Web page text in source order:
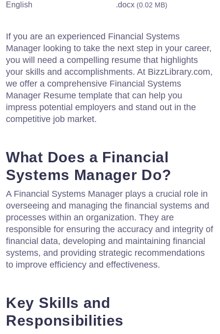
English
.docx (0.02 MB)
If you are an experienced Financial Systems
Manager looking to take the next step in your career,
you will need a compelling resume that highlights
your skills and accomplishments. At BizzLibrary.com,
we offer a comprehensive Financial Systems
Manager Resume template that can help you
impress potential employers and stand out in the
competitive job market.
What Does a Financial
Systems Manager Do?
A Financial Systems Manager plays a crucial role in
overseeing and managing the financial systems and
processes within an organization. They are
responsible for ensuring the accuracy and integrity of
financial data, developing and maintaining financial
systems, and providing strategic recommendations
to improve efficiency and effectiveness.
Key Skills and
Responsibilities